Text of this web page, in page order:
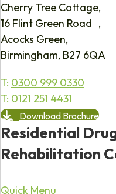
Cherry Tree Cottage,
16 Flint Green Road ,
Acocks Green,
Birmingham, B27 6QA
T: 0300 999 0330
T: 0121 251 4431
Download Brochure
Residential
Rehabilitation
Quick Menu